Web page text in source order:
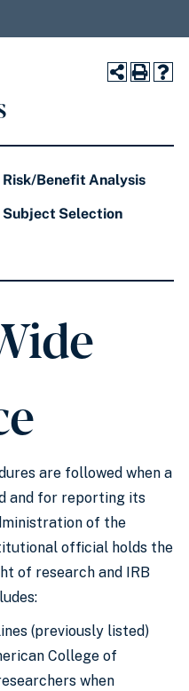
Risk/Benefit Analysis
Subject Selection
are followed when a
and for reporting its
of the
official holds the
of research and IRB
(previously listed)
College of
when